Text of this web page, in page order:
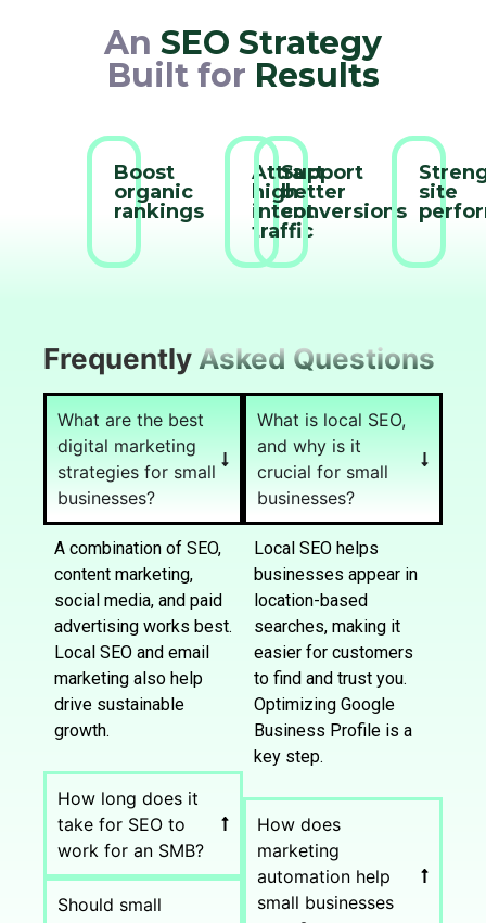
An SEO Strategy
Built for Results
Boost
organic
rankings
Attract
high-
intent
traffic
Support
better
conversions
site
FrequentlyAsked Questions
What are the best
digital marketing
strategies for small
businesses?
A combination of SEO,
content marketing,
social media, and paid
advertising works best.
Local SEO and email
marketing also help
drive sustainable
growth.
How long does it
take for SEO to
work for an SMB?
Should small
What is local SEO,
and why is it
crucial for small
businesses?
Local SEO helps
businesses appear in
location-based
searches, making it
easier for customers
to find and trust you.
Optimizing Google
Business Profile is a
key step.
How does
marketing
automation help
small businesses